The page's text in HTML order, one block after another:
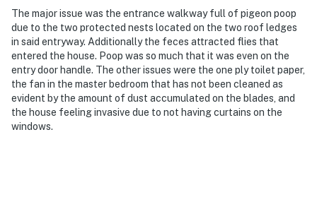
- Additional fees and taxes may apply
- Photo ID may be required upon check-in
- NOTE: There are 2 steps required to access 1
bedroom/bathroom on the 1st floor, and additional
stairs are required to access the remaining
bedrooms/bathrooms
The major issue was the entrance walkway full of pigeon poop
due to the two protected nests located on the two roof ledges
in said entryway. Additionally the feces attracted flies that
entered the house. Poop was so much that it was even on the
entry door handle. The other issues were the one ply toilet paper,
the fan in the master bedroom that has not been cleaned as
evident by the amount of dust accumulated on the blades, and
the house feeling invasive due to not having curtains on the
windows.